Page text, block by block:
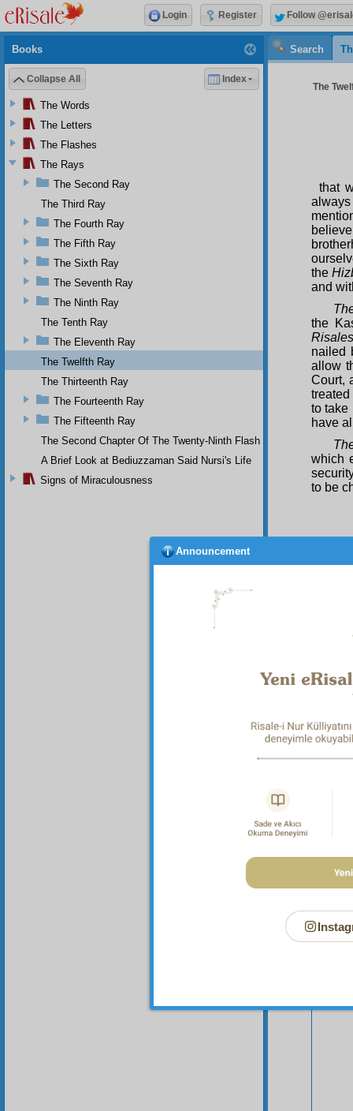
Search
The
that
the
and
the
nailed
allow
Court,
treated
to take
have
which
to be
have
of
Books
Collapse All Index
The Words
The Letters
The Flashes
The Rays
The Second Ray
The Third Ray
The Fourth Ray
The Fifth Ray
The Sixth Ray
The Seventh Ray
The Ninth Ray
The Tenth Ray
The Eleventh Ray
The Twelfth Ray
The Thirteenth Ray
The Fourteenth Ray
The Fifteenth Ray
The Second Chapter Of The Twenty-Ninth Flash
A Brief Look at Bediuzzaman Said Nursi's Life
Signs of Miraculousness
Login Register Follow
Announcement